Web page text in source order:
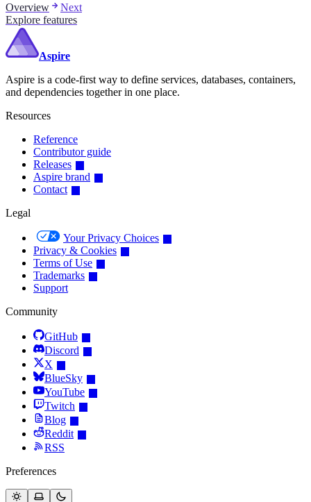
Overview
Next
Explore features
Aspire
Aspire is a code-first way to define services, databases, containers,
and dependencies together in one place.
Resources
Reference
Contributor guide
Releases
Aspire brand
Contact
Legal
Your Privacy Choices
Privacy & Cookies
Terms of Use
Trademarks
Support
Community
GitHub
Discord
X
BlueSky
YouTube
Twitch
Blog
Reddit
RSS
Preferences